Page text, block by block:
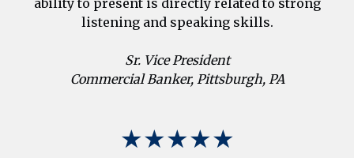
listening and speaking skills.
Sr. Vice President
Commercial Banker, Pittsburgh, PA
★★★★★